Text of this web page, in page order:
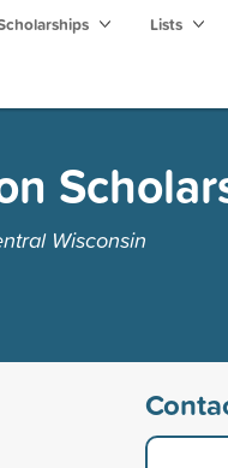
Lists
Wisconsin